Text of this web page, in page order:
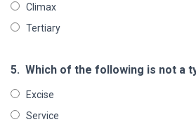
Climax
Tertiary
5. Which of the following is not a
Excise
Service